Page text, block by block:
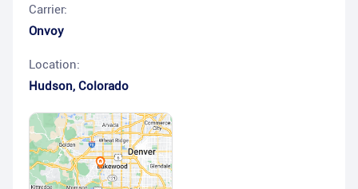
Carrier:
Onvoy
Location:
Hudson, Colorado